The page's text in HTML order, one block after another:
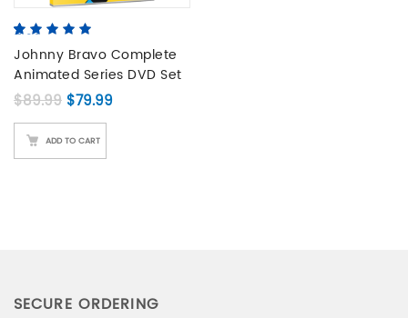
5.00 out of
5
based on
2
customer
ratings
Johnny Bravo Complete
Animated Series DVD Set
$89.99 Original price was: $89.99.
$79.99Current price is: $79.99.
ADD TO CART
SECURE ORDERING